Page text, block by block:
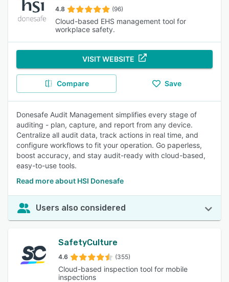
4.8 (96)
Cloud-based EHS management tool for
workplace safety.
VISIT WEBSITE
Compare Save
Donesafe Audit Management simplifies every stage of
auditing - plan, capture, and report from any device.
Centralize all audit data, track actions in real time, and
configure workflows to fit your operation. Go paperless,
boost accuracy, and stay audit-ready with cloud-based,
easy-to-use tools.
Read more about HSI Donesafe
Users also considered
SafetyCulture
4.6 (355)
Cloud-based inspection tool for mobile
inspections